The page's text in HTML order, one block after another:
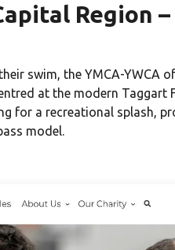
Region
swim, the YMCA-YWCA
at the modern Taggart
for a recreational splash,
model.